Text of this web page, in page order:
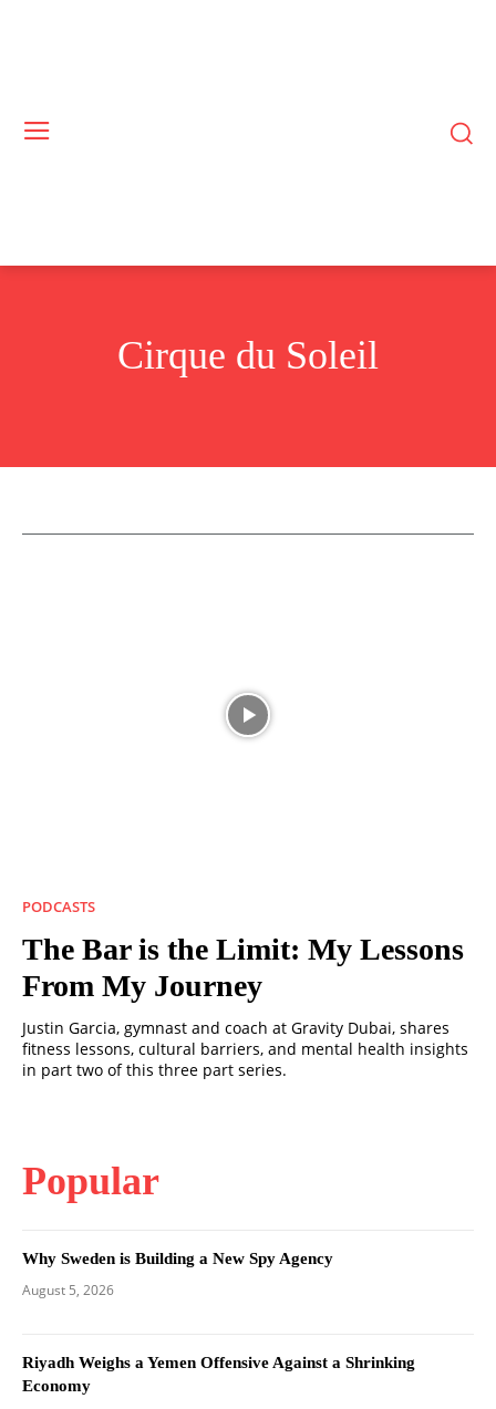
Cirque du Soleil
PODCASTS
The Bar is the Limit: My Lessons
From My Journey
Justin Garcia, gymnast and coach at Gravity Dubai, shares
fitness lessons, cultural barriers, and mental health insights
in part two of this three part series.
Popular
Why Sweden is Building a New Spy Agency
August 5, 2026
Riyadh Weighs a Yemen Offensive Against a Shrinking
Economy